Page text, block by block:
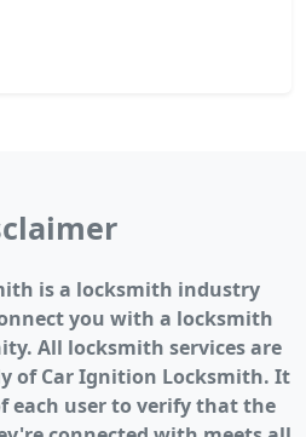
is a locksmith industry
you with a locksmith
All locksmith services are
of Car Ignition Locksmith. It
each user to verify that the